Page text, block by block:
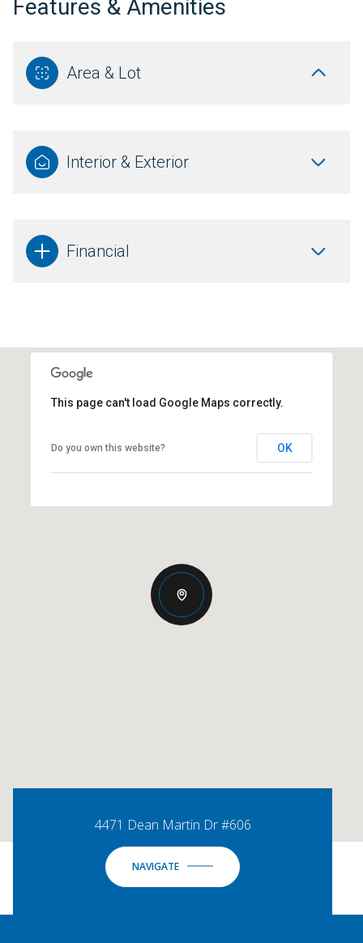
Features & Amenities
Area & Lot
Interior & Exterior
Financial
This page can't load Google Maps correctly.
Do you own this website? OK
4471 Dean Martin Dr #606
NAVIGATE